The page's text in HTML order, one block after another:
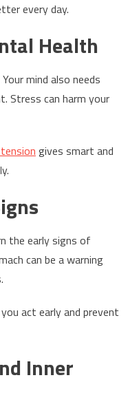
every day.
Health
mind also needs
Stress can harm your
gives smart and
the early signs of
can be a warning
act early and prevent
Inner